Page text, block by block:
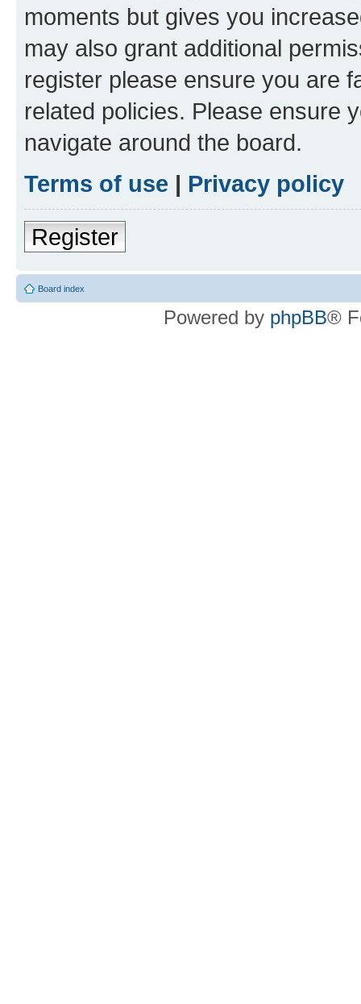
moments but gives you
may also grant additional
register please ensure you are
related policies. Please ensure
navigate around the board.
Terms of use | Privacy policy
Register
Board index
Powered by phpBB®